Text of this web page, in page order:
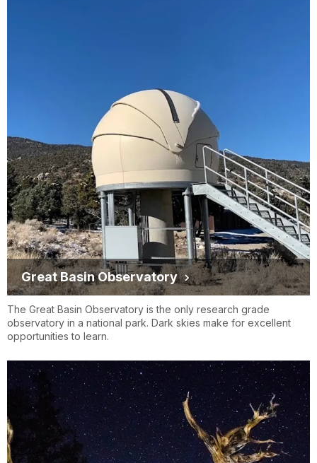
Great Basin Observatory
The Great Basin Observatory is the only research grade
observatory in a national park. Dark skies make for excellent
opportunities to learn.